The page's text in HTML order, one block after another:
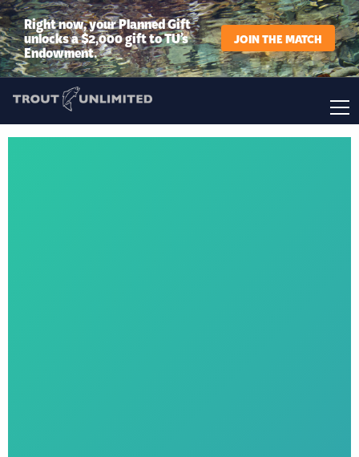
Right now, your Planned Gift
unlocks a $2,000 gift to TU’s
Endowment.
JOIN THE MATCH